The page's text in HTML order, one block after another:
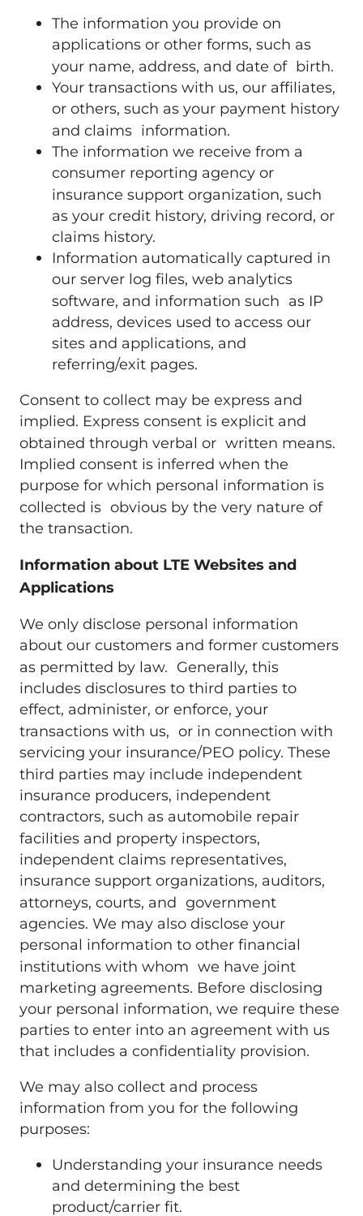
The information you provide on
applications or other forms, such as
your name, address, and date of birth.
Your transactions with us, our affiliates,
or others, such as your payment history
and claims information.
The information we receive from a
consumer reporting agency or
insurance support organization, such
as your credit history, driving record, or
claims history.
Information automatically captured in
our server log files, web analytics
software, and information such as IP
address, devices used to access our
sites and applications, and
referring/exit pages.
Consent to collect may be express and
implied. Express consent is explicit and
obtained through verbal or written means.
Implied consent is inferred when the
purpose for which personal information is
collected is obvious by the very nature of
the transaction.
Information about LTE Websites and
Applications
We only disclose personal information
about our customers and former customers
as permitted by law. Generally, this
includes disclosures to third parties to
effect, administer, or enforce, your
transactions with us, or in connection with
servicing your insurance/PEO policy. These
third parties may include independent
insurance producers, independent
contractors, such as automobile repair
facilities and property inspectors,
independent claims representatives,
insurance support organizations, auditors,
attorneys, courts, and government
agencies. We may also disclose your
personal information to other financial
institutions with whom we have joint
marketing agreements. Before disclosing
your personal information, we require these
parties to enter into an agreement with us
that includes a confidentiality provision.
We may also collect and process
information from you for the following
purposes:
Understanding your insurance needs
and determining the best
product/carrier fit.